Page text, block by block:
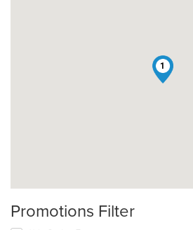
1
Promotions Filter